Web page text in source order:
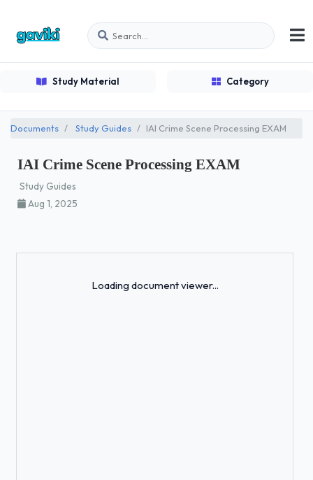
Study Material Category
Documents Study Guides IAI Crime Scene Processing EXAM
IAI Crime Scene Processing EXAM
Study Guides
Aug 1, 2025
Loading document viewer...